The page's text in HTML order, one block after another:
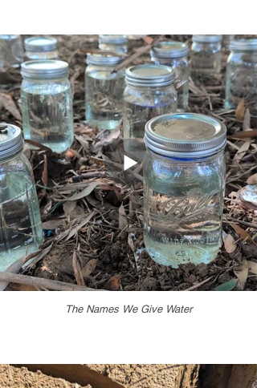
The Names We Give Water